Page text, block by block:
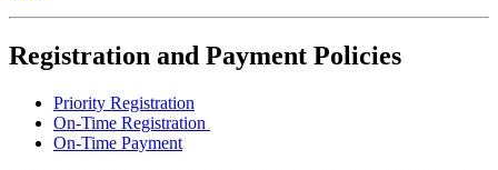
Registration and Payment Policies
Priority Registration
On-Time Registration
On-Time Payment